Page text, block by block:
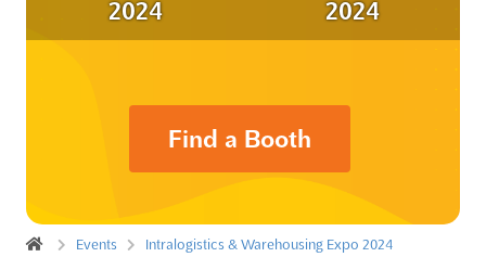
2024
2024
Find a Booth
Events Intralogistics & Warehousing Expo 2024